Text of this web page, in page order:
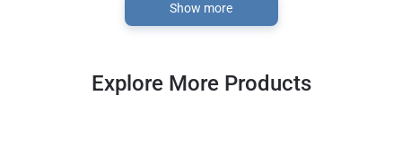
Show more
Explore More Products